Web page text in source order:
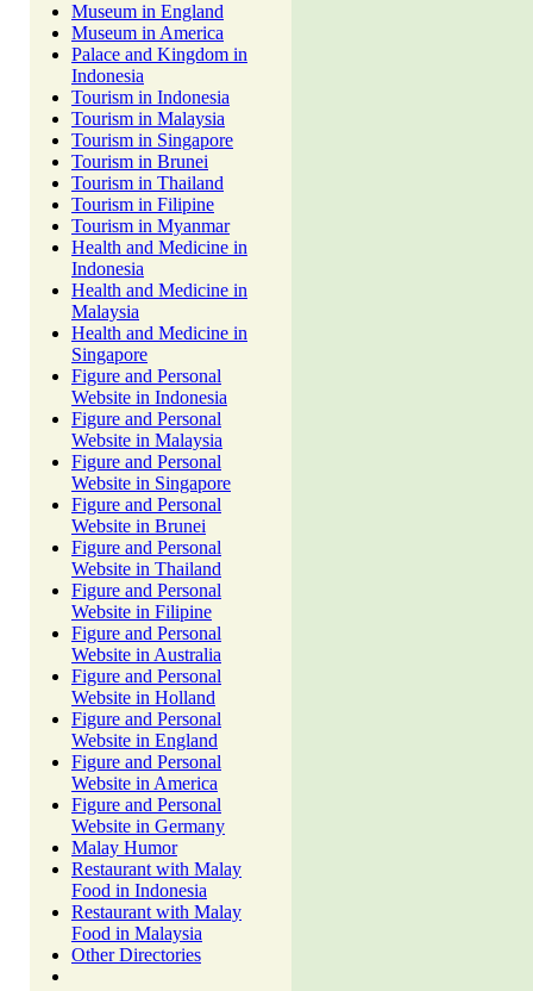
Museum in England
Museum in America
Palace and Kingdom in
Indonesia
Tourism in Indonesia
Tourism in Malaysia
Tourism in Singapore
Tourism in Brunei
Tourism in Thailand
Tourism in Filipine
Tourism in Myanmar
Health and Medicine in
Indonesia
Health and Medicine in
Malaysia
Health and Medicine in
Singapore
Figure and Personal
Website in Indonesia
Figure and Personal
Website in Malaysia
Figure and Personal
Website in Singapore
Figure and Personal
Website in Brunei
Figure and Personal
Website in Thailand
Figure and Personal
Website in Filipine
Figure and Personal
Website in Australia
Figure and Personal
Website in Holland
Figure and Personal
Website in England
Figure and Personal
Website in America
Figure and Personal
Website in Germany
Malay Humor
Restaurant with Malay
Food in Indonesia
Restaurant with Malay
Food in Malaysia
Other Directories